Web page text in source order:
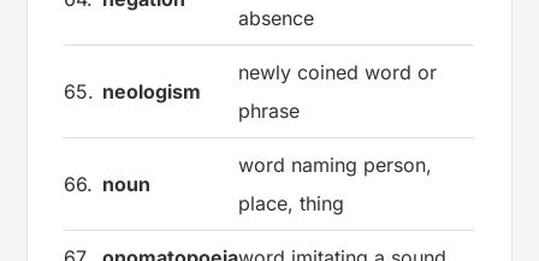
absence
65. neologism
newly coined word or
phrase
66. noun
word naming person,
place, thing